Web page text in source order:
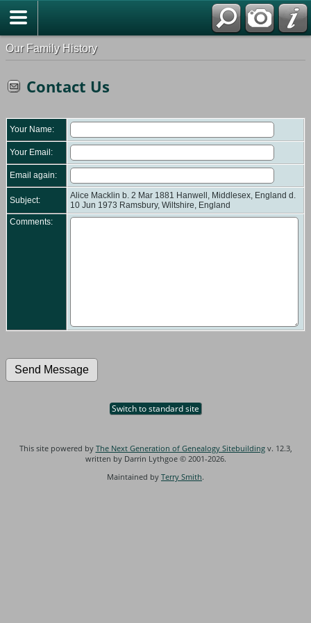
Our Family History
Contact Us
Your Name:
Your Email:
Email again:
Subject:
Alice Macklin b. 2 Mar 1881 Hanwell, Middlesex, England d.
10 Jun 1973 Ramsbury, Wiltshire, England
Comments:
Switch to standard site
This site powered by The Next Generation of Genealogy Sitebuildingv. 12.3,
written by Darrin Lythgoe © 2001-2026.
Maintained by Terry Smith.